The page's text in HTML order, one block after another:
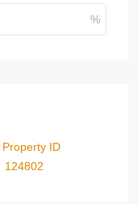
Property ID
124802